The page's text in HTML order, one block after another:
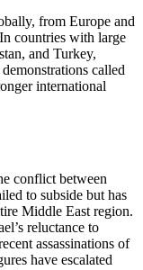
from Europe and
countries with large
and Turkey,
called
international
conflict between
to subside but has
Middle East region.
reluctance to
assassinations of
have escalated